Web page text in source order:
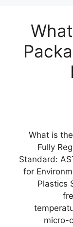
What is
Fully
Standard:
for
Plastics
micro-